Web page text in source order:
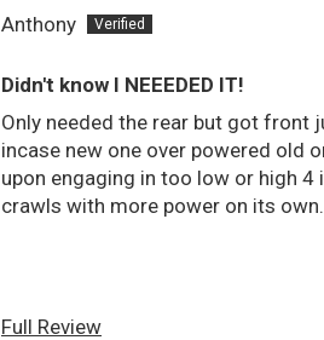
Anthony
Didn't know I NEEEDED IT!
Only needed the rear but got front
incase new one over powered old
upon engaging in too low or high 4
crawls with more power on its own.
Full Review